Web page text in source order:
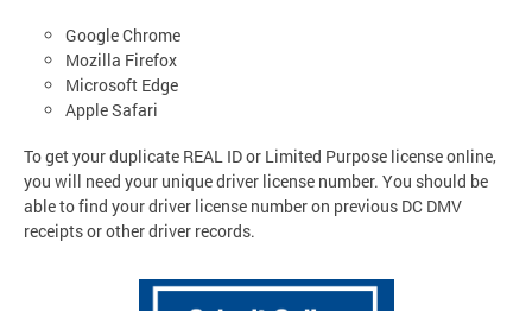
Google Chrome
Mozilla Firefox
Microsoft Edge
Apple Safari
To get your duplicate REAL ID or Limited Purpose license online,
you will need your unique driver license number. You should be
able to find your driver license number on previous DC DMV
receipts or other driver records.